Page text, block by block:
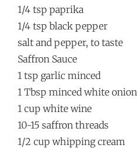
1/4 tsp paprika
1/4 tsp black pepper
salt and pepper, to taste
Saffron Sauce
1 tsp garlic minced
1 Tbsp minced white onion
1 cup white wine
10-15 saffron threads
1/2 cup whipping cream